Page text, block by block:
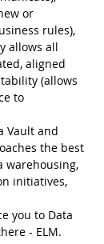
or
rules),
allows all
aligned
(allows
to
Vault and
the best
warehousing,
initiatives,
you to Data
- ELM.